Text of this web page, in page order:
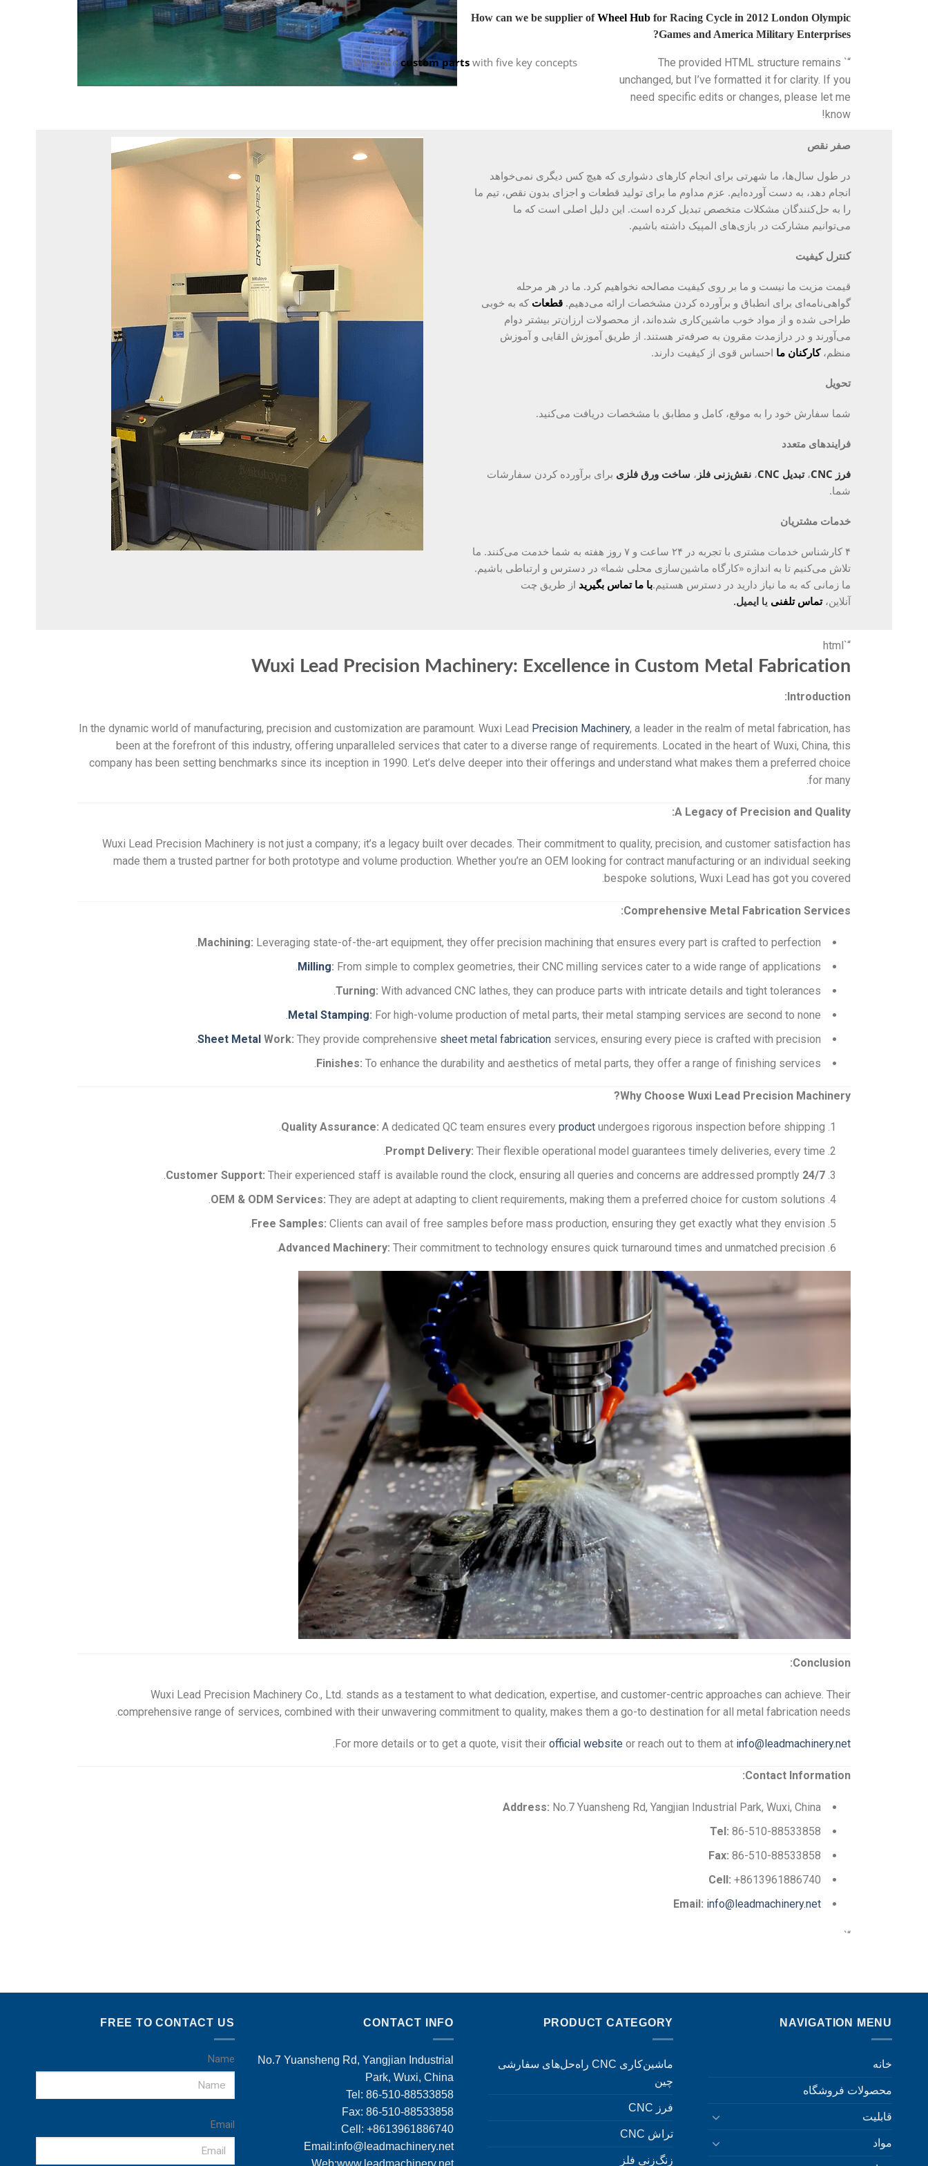
How can we be supplier ofWheel Hub for Racing Cycle in 2012 London Olympic
Games and America Military Enterprises?
We makecustom partswith five key concepts.
“` The provided HTML structure remains
unchanged, but I’ve formatted it for clarity. If you
need specific edits or changes, please let me
know!
صفر نقص
در طول سال‌ها، ما شهرتی برای انجام کارهای دشواری که هیچ کس دیگری نمی‌خواهد
انجام دهد، به دست آورده‌ایم. عزم مداوم ما برای تولید قطعات و اجزای بدون نقص، تیم ما
را به حل‌کنندگان مشکلات متخصص تبدیل کرده است. این دلیل اصلی است که ما
می‌توانیم مشارکت در بازی‌های المپیک داشته باشیم.
کنترل کیفیت
قیمت مزیت ما نیست و ما بر روی کیفیت مصالحه نخواهیم کرد. ما در هر مرحله
گواهی‌نامه‌ای برای انطباق و برآورده کردن مشخصات ارائه می‌دهیم. قطعات که به خوبی
طراحی شده و از مواد خوب ماشین‌کاری شده‌اند، از محصولات ارزان‌تر بیشتر دوام
می‌آورند و در درازمدت مقرون به صرفه‌تر هستند. از طریق آموزش القایی و آموزش
منظم،کارکنان ما احساس قوی از کیفیت دارند.
تحویل
شما سفارش خود را به موقع، کامل و مطابق با مشخصات دریافت می‌کنید.
فرایندهای متعدد
فرز CNC ،تبدیل CNC ، نقش‌زنی فلز ، ساخت ورق فلزی برای برآورده کردن سفارشات
شما.
خدمات مشتریان
۴ کارشناس خدمات مشتری با تجربه در ۲۴ ساعت و ۷ روز هفته به شما خدمت می‌کنند. ما
تلاش می‌کنیم تا به اندازه «کارگاه ماشین‌سازی محلی شما» در دسترس و ارتباطی باشیم.
ما زمانی که به ما نیاز دارید در دسترس هستیم.با ما تماس بگیرید از طریق چت
آنلاین،تماس تلفنی یا ایمیل.
“`html
Wuxi Lead Precision Machinery: Excellence in Custom Metal Fabrication
Introduction:
In the dynamic world of manufacturing, precision and customization are paramount. Wuxi Lead Precision Machinery, a leader in the realm of metal fabrication, has
been at the forefront of this industry, offering unparalleled services that cater to a diverse range of requirements. Located in the heart of Wuxi, China, this
company has been setting benchmarks since its inception in 1990. Let’s delve deeper into their offerings and understand what makes them a preferred choice
for many.
A Legacy of Precision and Quality:
Wuxi Lead Precision Machinery is not just a company; it’s a legacy built over decades. Their commitment to quality, precision, and customer satisfaction has
made them a trusted partner for both prototype and volume production. Whether you’re an OEM looking for contract manufacturing or an individual seeking
bespoke solutions, Wuxi Lead has got you covered.
Comprehensive Metal Fabrication Services:
Machining: Leveraging state-of-the-art equipment, they offer precision machining that ensures every part is crafted to perfection.
Milling: From simple to complex geometries, their CNC milling services cater to a wide range of applications.
Turning: With advanced CNC lathes, they can produce parts with intricate details and tight tolerances.
Metal Stamping: For high-volume production of metal parts, their metal stamping services are second to none.
Sheet Metal Work: They provide comprehensive sheet metal fabrication services, ensuring every piece is crafted with precision.
Finishes: To enhance the durability and aesthetics of metal parts, they offer a range of finishing services.
Why Choose Wuxi Lead Precision Machinery?
Quality Assurance: A dedicated QC team ensures everyproduct undergoes rigorous inspection before shipping.
Prompt Delivery: Their flexible operational model guarantees timely deliveries, every time.
24/7 Customer Support:
Their experienced staff is available round the clock, ensuring all queries and concerns are addressed promptly.
OEM & ODM Services: They are adept at adapting to client requirements, making them a preferred choice for custom solutions.
Free Samples: Clients can avail of free samples before mass production, ensuring they get exactly what they envision.
Advanced Machinery: Their commitment to technology ensures quick turnaround times and unmatched precision.
Conclusion:
Wuxi Lead Precision Machinery Co., Ltd. stands as a testament to what dedication, expertise, and customer-centric approaches can achieve. Their
comprehensive range of services, combined with their unwavering commitment to quality, makes them a go-to destination for all metal fabrication needs.
For more details or to get a quote, visit their official website or reach out to them at info@leadmachinery.net
Contact Information:
Address: No.7 Yuansheng Rd, Yangjian Industrial Park, Wuxi, China
Tel: 86-510-88533858
Fax: 86-510-88533858
Cell: +8613961886740
Email: info@leadmachinery.net
“`
NAVIGATION MENU
خانه
محصولات فروشگاه
قابلیت
مواد
PRODUCT CATEGORY
ماشین‌کاری CNC راه‌حل‌های سفارشی
چین
فرز CNC
تراش CNC
زنگ‌زنی فلز
CONTACT INFO
No.7 Yuansheng Rd, Yangjian Industrial
Park, Wuxi, China
Tel: 86-510-88533858
Fax: 86-510-88533858
Cell: +8613961886740
Email:info@leadmachinery.net
FREE TO CONTACT US
Name
Email